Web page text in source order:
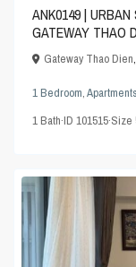
ANK0149 |
GATEWAY THAO
Gateway Thao Dien
1 Bedroom,Apartments
1Bath·ID101515·Size